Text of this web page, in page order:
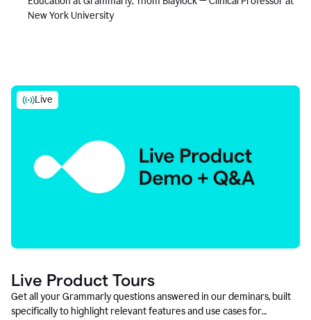
New York University
Live
Live Product Tours
Get all your Grammarly questions answered in our deminars, built
specifically to highlight relevant features and use cases for